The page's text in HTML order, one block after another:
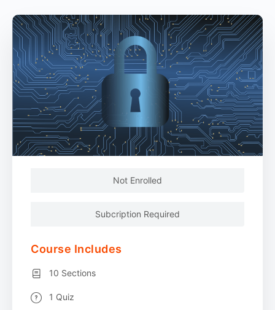
Not Enrolled
Subcription Required
Course Includes
10 Sections
1 Quiz